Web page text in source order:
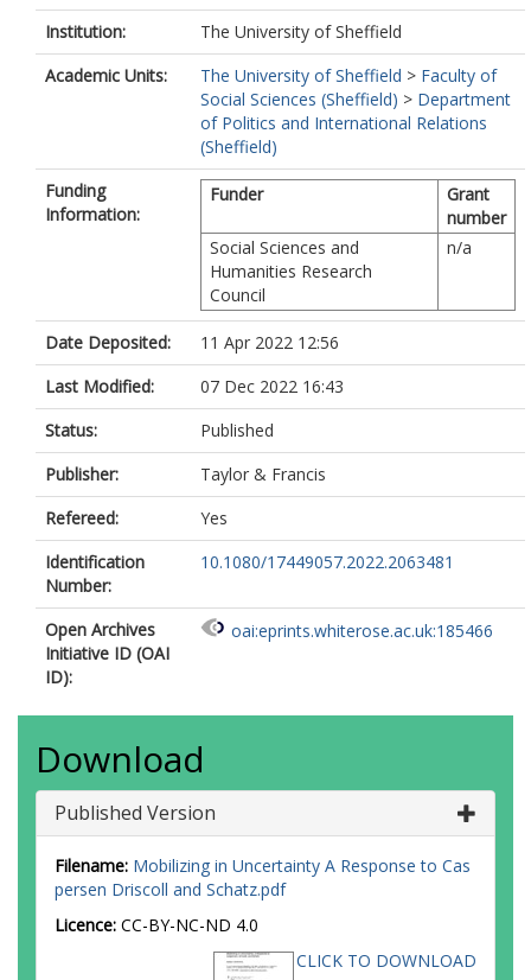
Institution:
The University of Sheffield
Academic Units:
The University of Sheffield > Faculty of
Social Sciences (Sheffield) > Department
of Politics and International Relations
(Sheffield)
Funding
Information:
Funder
Grant
number
Social Sciences and
Humanities Research
Council
n/a
Date Deposited:
11 Apr 2022 12:56
Last Modified:
07 Dec 2022 16:43
Status:
Published
Publisher:
Taylor & Francis
Refereed:
Yes
Identification
Number:
10.1080/17449057.2022.2063481
Open Archives
Initiative ID (OAI
ID):
oai:eprints.whiterose.ac.uk:185466
Download
Published Version
Filename: Mobilizing in Uncertainty A Response to Cas
persen Driscoll and Schatz.pdf
Licence: CC-BY-NC-ND 4.0
CLICK TO DOWNLOAD